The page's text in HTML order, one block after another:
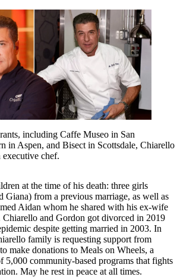
including Caffe Museo in San
in Aspen, and Bisect in Scottsdale, Chiarello
executive chef.
at the time of his death: three girls
Giana) from a previous marriage, as well as
Aidan whom he shared with his ex-wife
and Gordon got divorced in 2019
despite getting married in 2003. In
family is requesting support from
make donations to Meals on Wheels, a
5,000 community-based programs that fights
May he rest in peace at all times.